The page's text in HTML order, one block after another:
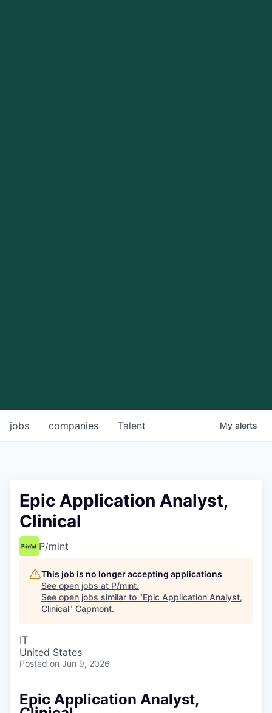
jobs companies Talent My alerts
Epic Application Analyst,
Clinical
P/mint
This job is no longer accepting applications
See open jobs at P/mint.
See open jobs similar to "Epic Application Analyst,
Clinical" Capmont.
IT
United States
Posted on Jun 9, 2026
Epic Application Analyst,